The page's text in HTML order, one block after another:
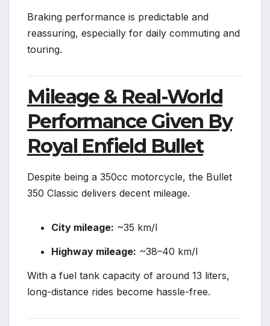
Braking performance is predictable and
reassuring, especially for daily commuting and
touring.
Mileage & Real-World
Performance Given By
Royal Enfield Bullet
Despite being a 350cc motorcycle, the Bullet
350 Classic delivers decent mileage.
City mileage: ~35 km/l
Highway mileage: ~38–40 km/l
With a fuel tank capacity of around 13 liters,
long-distance rides become hassle-free.